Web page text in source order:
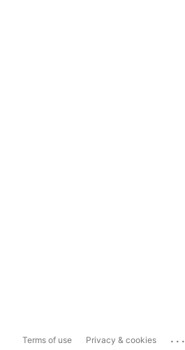
Terms of use Privacy & cookies ...